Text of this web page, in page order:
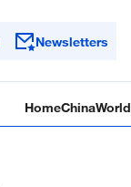
Newsletters
HomeChinaWorld